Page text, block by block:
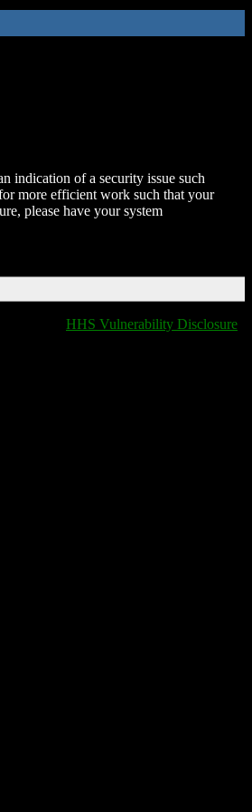
indication of a security issue such
more efficient work such that your
please have your system
HHS Vulnerability Disclosure